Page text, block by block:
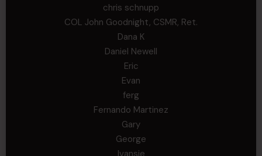
chris schnupp
COL John Goodnight, CSMR, Ret.
Dana K
Daniel Newell
Eric
Evan
ferg
Fernando Martinez
Gary
George